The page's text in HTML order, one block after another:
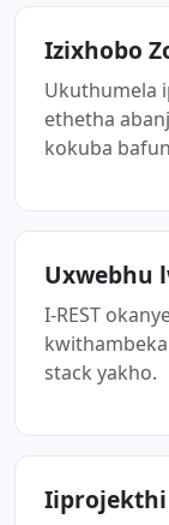
Izixhobo
Ukuthumela
ethetha
kokuba
Uxwebhu
I-REST
stack yakho.
Iiprojekthi